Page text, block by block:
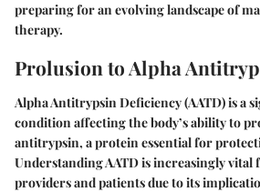
preparing for an evolving landscape of
therapy.
Prolusion to Alpha
Alpha Antitrypsin Deficiency (AATD) is a
condition affecting the body’s ability to
antitrypsin, a protein essential for
Understanding AATD is increasingly
providers and patients due to its